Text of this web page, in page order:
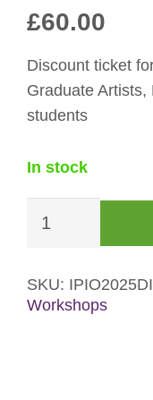
£60.00
Discount ticket
Graduate
students
In stock
in
Oils
SKU:
Workshops